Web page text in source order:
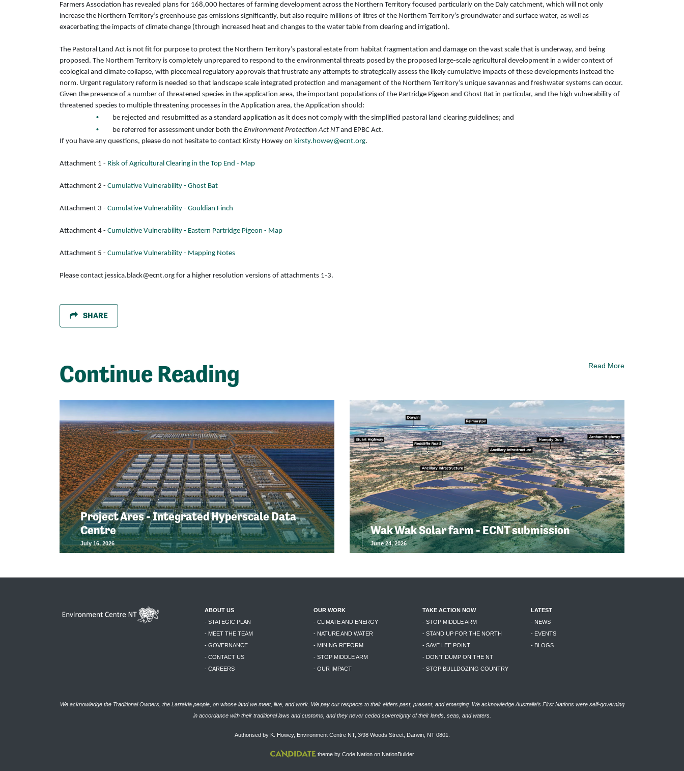
Farmers Association has revealed plans for 168,000 hectares of farming development across the Northern Territory focused particularly on the Daly catchment, which will not only
increase the Northern Territory’s greenhouse gas emissions significantly, but also require millions of litres of the Northern Territory’s groundwater and surface water, as well as
exacerbating the impacts of climate change (through increased heat and changes to the water table from clearing and irrigation).
The Pastoral Land Act is not fit for purpose to protect the Northern Territory’s pastoral estate from habitat fragmentation and damage on the vast scale that is underway, and being
proposed. The Northern Territory is completely unprepared to respond to the environmental threats posed by the proposed large-scale agricultural development in a wider context of
ecological and climate collapse, with piecemeal regulatory approvals that frustrate any attempts to strategically assess the likely cumulative impacts of these developments instead the
norm. Urgent regulatory reform is needed so that landscape scale integrated protection and management of the Northern Territory’s unique savannas and freshwater systems can occur.
Given the presence of a number of threatened species in the application area, the important populations of the Partridge Pigeon and Ghost Bat in particular, and the high vulnerability of
threatened species to multiple threatening processes in the Application area, the Application should:
be rejected and resubmitted as a standard application as it does not comply with the simplified pastoral land clearing guidelines; and
be referred for assessment under both the Environment Protection Act NTand EPBC Act.
If you have any questions, please do not hesitate to contact Kirsty Howey on kirsty.howey@ecnt.org.
Attachment 1 - Risk of Agricultural Clearing in the Top End - Map
Attachment 2 - Cumulative Vulnerability - Ghost Bat
Attachment 3 - Cumulative Vulnerability - Gouldian Finch
Attachment 4 - Cumulative Vulnerability - Eastern Partridge Pigeon - Map
Attachment 5 - Cumulative Vulnerability - Mapping Notes
Please contact jessica.black@ecnt.org for a higher resolution versions of attachments 1-3.
SHARE
Continue Reading Read More
Project Ares - Integrated Hyperscale Data
Centre
July 16, 2026
Wak Wak Solar farm - ECNT submission
June 24, 2026
ABOUT US
- STATEGIC PLAN
- MEET THE TEAM
- GOVERNANCE
- CONTACT US
- CAREERS
OUR WORK
- CLIMATE AND ENERGY
- NATURE AND WATER
- MINING REFORM
- STOP MIDDLE ARM
- OUR IMPACT
TAKE ACTION NOW
- STOP MIDDLE ARM
- STAND UP FOR THE NORTH
- SAVE LEE POINT
- DON'T DUMP ON THE NT
- STOP BULLDOZING COUNTRY
LATEST
- NEWS
- EVENTS
- BLOGS
We acknowledge the Traditional Owners, the Larrakia people, on whose land we meet, live, and work. We pay our respects to their elders past, present, and emerging. We acknowledge Australia’s First Nations were self-governing
in accordance with their traditional laws and customs, and they never ceded sovereignty of their lands, seas, and waters.
Authorised by K. Howey, Environment Centre NT, 3/98 Woods Street, Darwin, NT 0801.
theme by Code Nationon NationBuilder